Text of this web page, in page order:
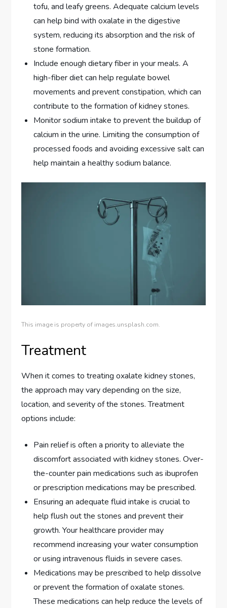
tofu, and leafy greens. Adequate calcium levels
can help bind with oxalate in the digestive
system, reducing its absorption and the risk of
stone formation.
Include enough dietary fiber in your meals. A
high-fiber diet can help regulate bowel
movements and prevent constipation, which can
contribute to the formation of kidney stones.
Monitor sodium intake to prevent the buildup of
calcium in the urine. Limiting the consumption of
processed foods and avoiding excessive salt can
help maintain a healthy sodium balance.
This image is property of images.unsplash.com.
Treatment
When it comes to treating oxalate kidney stones,
the approach may vary depending on the size,
location, and severity of the stones. Treatment
options include:
Pain relief is often a priority to alleviate the
discomfort associated with kidney stones. Over-
the-counter pain medications such as ibuprofen
or prescription medications may be prescribed.
Ensuring an adequate fluid intake is crucial to
help flush out the stones and prevent their
growth. Your healthcare provider may
recommend increasing your water consumption
or using intravenous fluids in severe cases.
Medications may be prescribed to help dissolve
or prevent the formation of oxalate stones.
These medications can help reduce the levels of